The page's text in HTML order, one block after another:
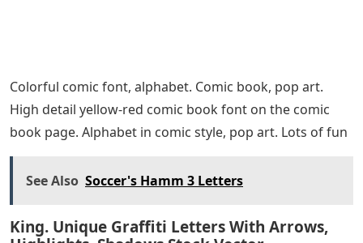
Colorful comic font, alphabet. Comic book, pop art.
High detail yellow-red comic book font on the comic
book page. Alphabet in comic style, pop art. Lots of fun
See Also Soccer's Hamm 3 Letters
King. Unique Graffiti Letters With Arrows,